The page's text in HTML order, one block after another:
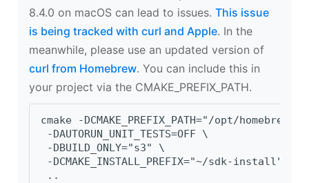
8.4.0 on macOS can lead to issues. This issue
is being tracked with curl and Apple. In the
meanwhile, please use an updated version of
curl from Homebrew. You can include this in
your project via the CMAKE_PREFIX_PATH.
cmake -DCMAKE_PREFIX_PATH="/opt/
-DAUTORUN_UNIT_TESTS=OFF \
-DBUILD_ONLY="s3" \
-DCMAKE_INSTALL_PREFIX="~/sdk-install" \
..